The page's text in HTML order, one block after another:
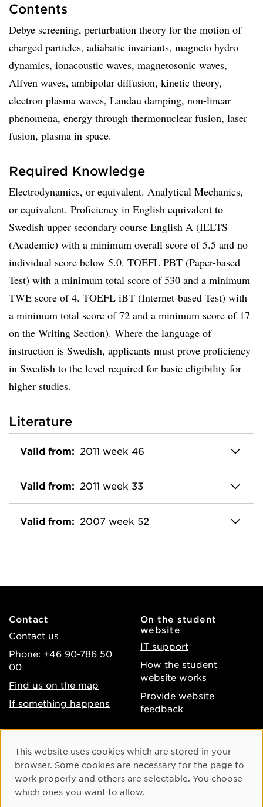
Contents
Debye screening, perturbation theory for the motion of
charged particles, adiabatic invariants, magneto hydro
dynamics, ionacoustic waves, magnetosonic waves,
Alfven waves, ambipolar diffusion, kinetic theory,
electron plasma waves, Landau damping, non-linear
phenomena, energy through thermonuclear fusion, laser
fusion, plasma in space.
Required Knowledge
Electrodynamics, or equivalent. Analytical Mechanics,
or equivalent. Proficiency in English equivalent to
Swedish upper secondary course English A (IELTS
(Academic) with a minimum overall score of 5.5 and no
individual score below 5.0. TOEFL PBT (Paper-based
Test) with a minimum total score of 530 and a minimum
TWE score of 4. TOEFL iBT (Internet-based Test) with
a minimum total score of 72 and a minimum score of 17
on the Writing Section). Where the language of
instruction is Swedish, applicants must prove proficiency
in Swedish to the level required for basic eligibility for
higher studies.
Literature
Valid from: 2011 week 46
Valid from: 2011 week 33
Valid from: 2007 week 52
Contact
Contact us
Phone: +46 90-786 50
00
Find us on the map
If something happens
On the student
website
IT support
How the student
website works
Provide website
feedback
Accessibility of umu.se
Processing of personal
data
Instagram
Youtube
Cookie Consent
This website uses cookies which are stored in your
browser. Some cookies are necessary for the page to
work properly and others are selectable. You choose
which ones you want to allow.